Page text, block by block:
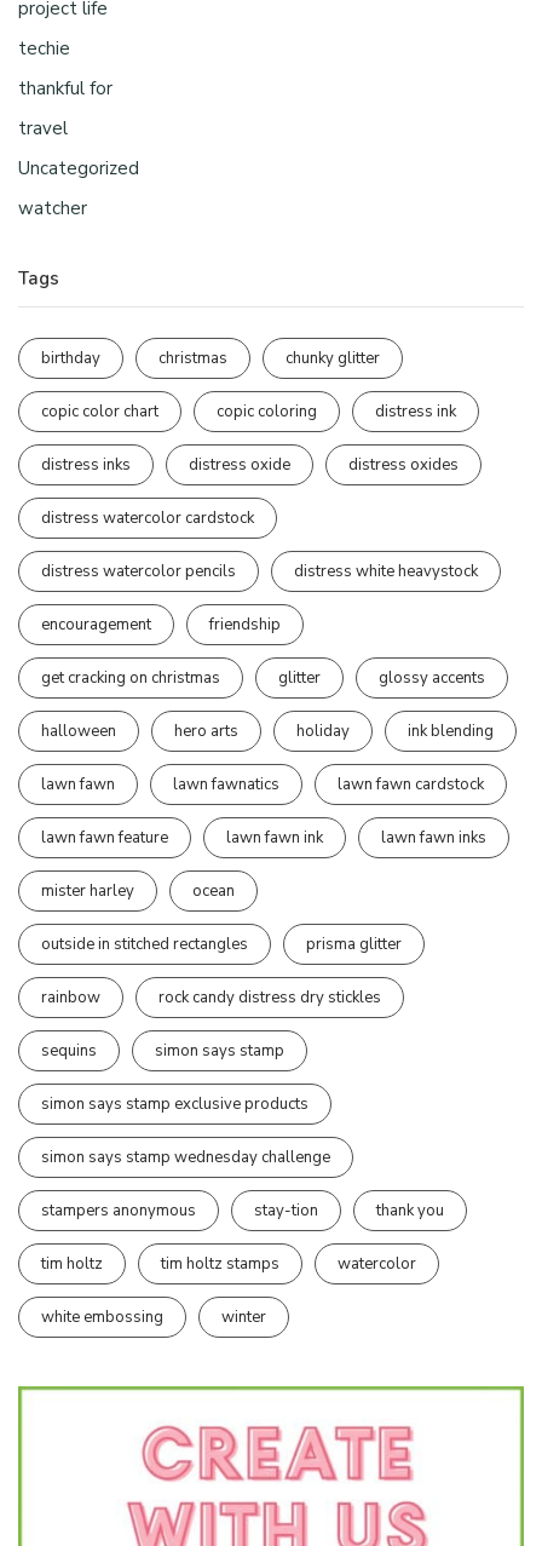
project life
techie
thankful for
travel
Uncategorized
watcher
Tags
birthday christmas chunky glitter
copic color chart copic coloring distress ink
distress inks distress oxide distress oxides
distress watercolor cardstock
distress watercolor pencils distress white heavystock
encouragement friendship
get cracking on christmas glitter glossy accents
halloween hero arts holiday ink blending
lawn fawn lawn fawnatics lawn fawn cardstock
lawn fawn feature lawn fawn ink lawn fawn inks
mister harley ocean
outside in stitched rectangles prisma glitter
rainbow rock candy distress dry stickles
sequins simon says stamp
simon says stamp exclusive products
simon says stamp wednesday challenge
stampers anonymous stay-tion thank you
tim holtz tim holtz stamps watercolor
white embossing winter